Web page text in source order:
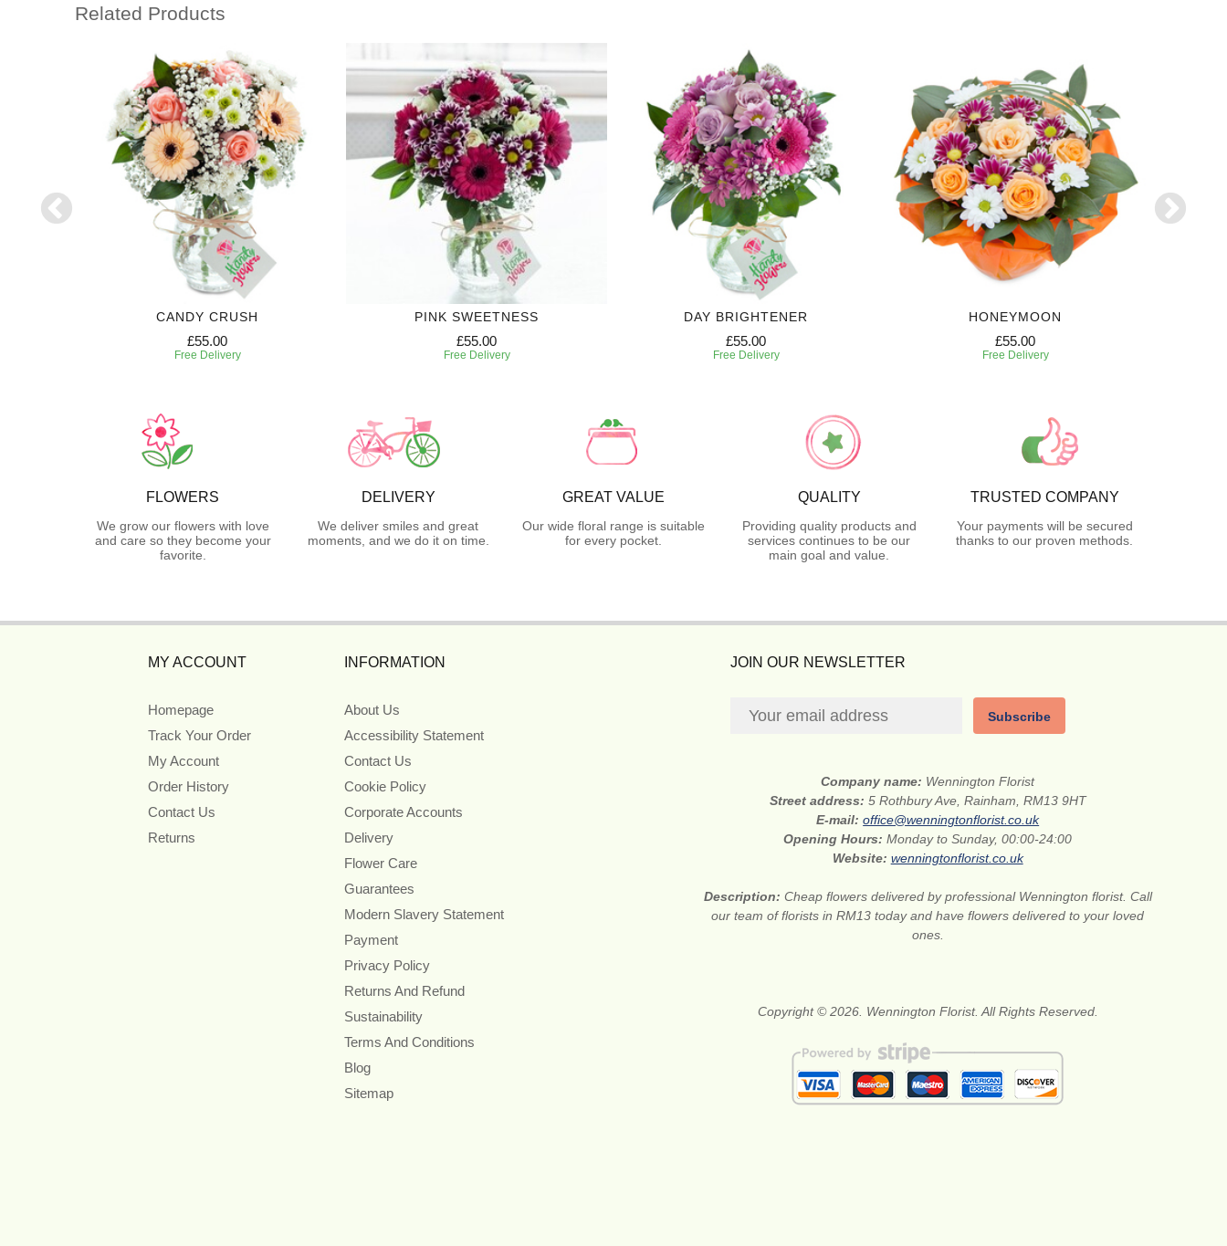
Related Products
CANDY CRUSH
£55.00
Free Delivery
PINK SWEETNESS
£55.00
Free Delivery
DAY BRIGHTENER
£55.00
Free Delivery
HONEYMOON
£55.00
Free Delivery
FLOWERS
We grow our flowers with love
and care so they become your
favorite.
DELIVERY
We deliver smiles and great
moments, and we do it on time.
GREAT VALUE
Our wide floral range is suitable
for every pocket.
QUALITY
Providing quality products and
services continues to be our
main goal and value.
TRUSTED COMPANY
Your payments will be secured
thanks to our proven methods.
MY ACCOUNT
Homepage
Track Your Order
My Account
Order History
Contact Us
Returns
INFORMATION
About Us
Accessibility Statement
Contact Us
Cookie Policy
Corporate Accounts
Delivery
Flower Care
Guarantees
Modern Slavery Statement
Payment
Privacy Policy
Returns And Refund
Sustainability
Terms And Conditions
Blog
Sitemap
JOIN OUR NEWSLETTER
Subscribe
Company name: Wennington Florist
Street address: 5 Rothbury Ave, Rainham, RM13 9HT
E-mail:office@wenningtonflorist.co.uk
Opening Hours:Monday to Sunday, 00:00-24:00
Website: wenningtonflorist.co.uk
Description: Cheap flowers delivered by professional Wennington florist. Call
our team of florists in RM13 today and have flowers delivered to your loved
ones.
Copyright © 2026. Wennington Florist. All Rights Reserved.